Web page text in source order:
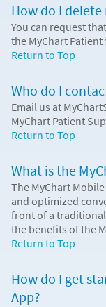
How do I
You can request
the MyChart
Return to Top
Who do I
Email us at
MyChart Patient
Return to Top
What is the
The MyChart
and optimized
front of a
the benefits of the
Return to Top
How do I get
App?